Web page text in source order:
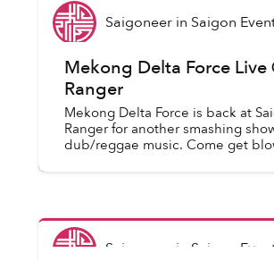
Saigoneerin Saigon
Mekong Delta Force Live
Ranger
Mekong Delta Force is back at
Ranger for another smashing
dub/reggae music. Come get
Saigoneer in Saigon Events